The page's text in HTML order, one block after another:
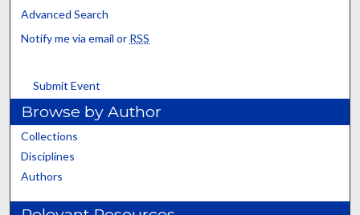
Advanced Search
Notify me via email or RSS
Submit Event
Browse by Author
Collections
Disciplines
Authors